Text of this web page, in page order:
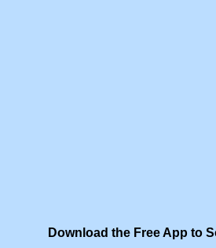
Download the Free App to